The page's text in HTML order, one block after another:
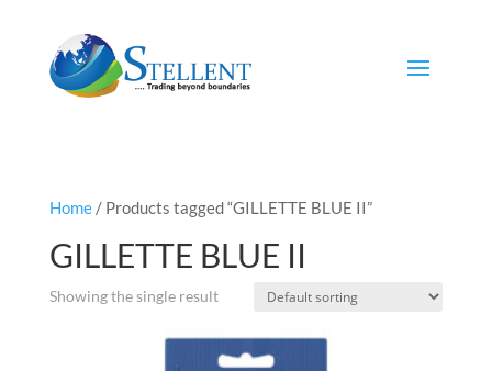
Home/ Products tagged “GILLETTE BLUE II”
GILLETTE BLUE II
Showing the single result